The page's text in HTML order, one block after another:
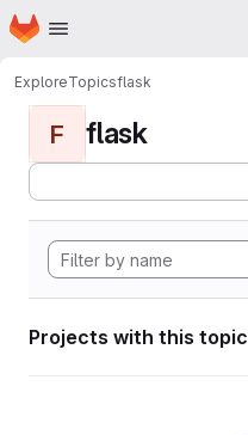
Skip to main content
Homepage
ExploreTopicsflask
F flask
Projects with this topic